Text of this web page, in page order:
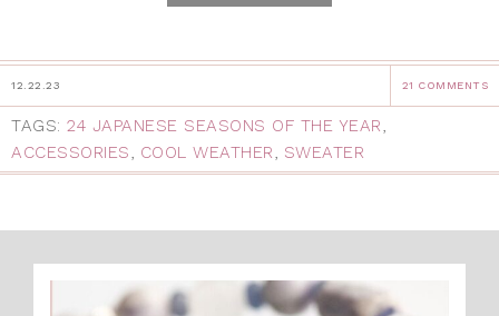
12.22.23 21 COMMENTS
TAGS: 24 JAPANESE SEASONS OF THE YEAR,
ACCESSORIES, COOL WEATHER, SWEATER